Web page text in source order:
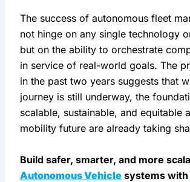
The success of autonomous fleet
not hinge on any single technology
but on the ability to orchestrate
in service of real-world goals. The
in the past two years suggests that
journey is still underway, the
scalable, sustainable, and equitable
mobility future are already taking
Autonomous Vehicle systems with